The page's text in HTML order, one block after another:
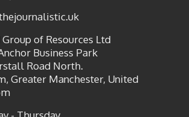
of Resources Ltd
Business Park
Road North.
Greater Manchester, United